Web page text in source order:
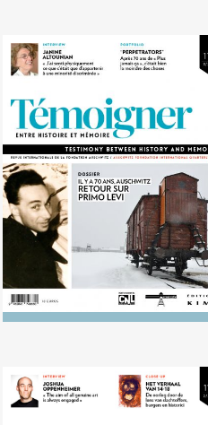
No. 119 (12/2014) 70 years ago,
Auschwitz. Looking back on Primo
Levi